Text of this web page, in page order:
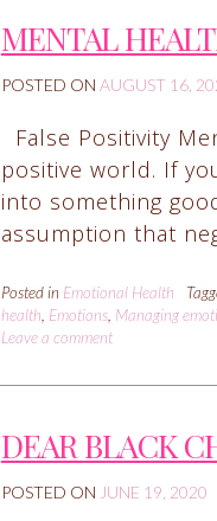
MENTAL
POSTED ON AUGUST 16,
False Positivity
positive world. If
into something
assumption that
Posted in Emotional Health
health, Emotions, Managing
Leave a comment
DEAR BLACK
POSTED ON JUNE 19, 2020